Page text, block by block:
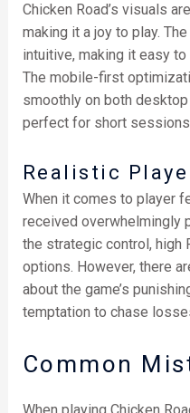
Chicken Road’s visuals
making it a joy to play.
intuitive, making it easy
The mobile-first
smoothly on both
perfect for short
Realistic
When it comes to player
received overwhelmingly
the strategic control, high
options. However, there
about the game’s
temptation to chase
Common